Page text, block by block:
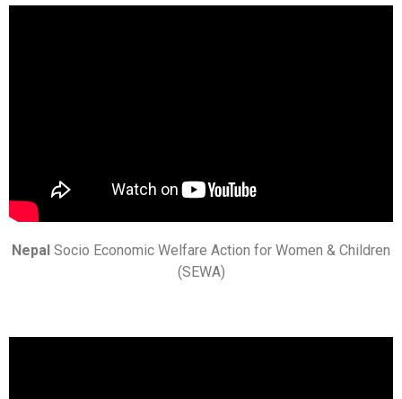
Nepal Socio Economic Welfare Action for Women & Children
(SEWA)